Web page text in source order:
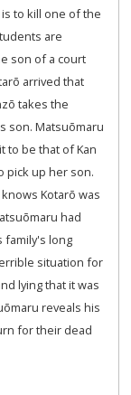
to kill one of the
are
son of a court
arrived that
takes the
son. Matsuōmaru
to be that of Kan
pick up her son.
Kotarō was
had
family's long
situation for
lying that it was
reveals his
for their dead